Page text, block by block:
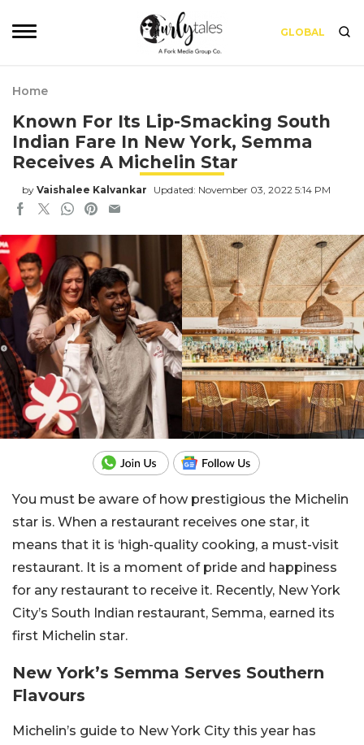
GLOBAL
Home
Known For Its Lip-Smacking South
Indian Fare In New York, Semma
Receives A Michelin Star
by Vaishalee Kalvankar Updated: November 03, 2022 5:14 PM
You must be aware of how prestigious the Michelin
star is. When a restaurant receives one star, it
means that it is ‘high-quality cooking, a must-visit
restaurant. It is a moment of pride and happiness
for any restaurant to receive it. Recently, New York
City’s South Indian restaurant, Semma, earned its
first Michelin star.
New York’s Semma Serves Southern
Flavours
Michelin’s guide to New York City this year has